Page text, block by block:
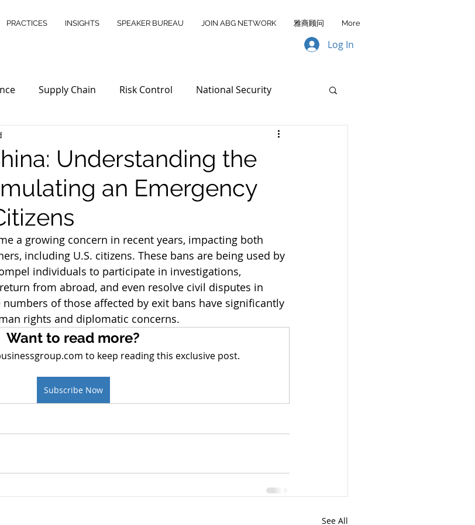
PRACTICES INSIGHTS SPEAKER BUREAU JOIN ABG NETWORK 雅商顾问 More
Log In
Supply Chain Risk Control National Security
Opportunities Legislations NDAA FY2026
Understanding the
an Emergency
a growing concern in recent years, impacting both
including U.S. citizens. These bans are being used by
individuals to participate in investigations,
from abroad, and even resolve civil disputes in
numbers of those affected by exit bans have significantly
rights and diplomatic concerns.
Want to read more?
to keep reading this exclusive post.
Subscribe Now
See All